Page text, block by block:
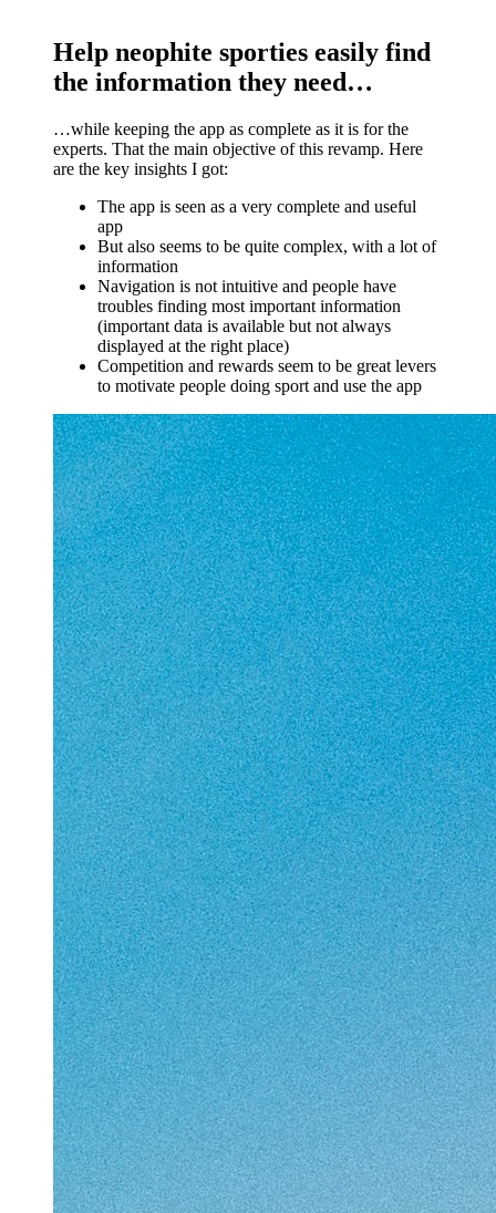
Help neophite sporties easily find
the information they need…
…while keeping the app as complete as it is for the
experts. That the main objective of this revamp. Here
are the key insights I got:
The app is seen as a very complete and useful
app
But also seems to be quite complex, with a lot of
information
Navigation is not intuitive and people have
troubles finding most important information
(important data is available but not always
displayed at the right place)
Competition and rewards seem to be great levers
to motivate people doing sport and use the app